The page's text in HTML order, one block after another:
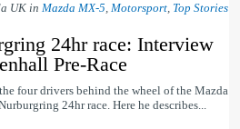
UK in Mazda MX-5, Motorsport, Top Stories
24hr race: Interview
Pre-Race
four drivers behind the wheel of the Mazda
24hr race. Here he describes...